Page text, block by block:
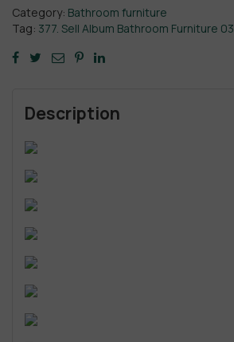
Category: Bathroom furniture
Tag: 377. Sell Album Bathroom Furniture 03
Description